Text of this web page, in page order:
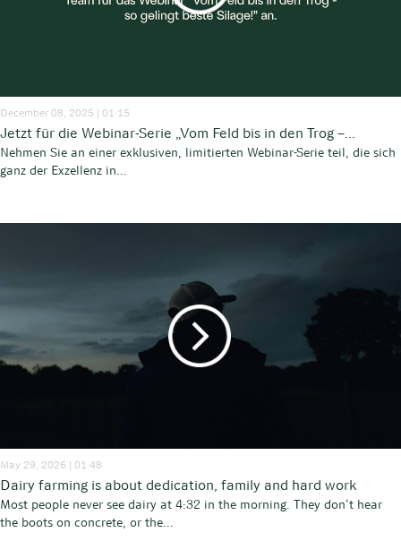
December 08, 2025 | 01:15
Jetzt für die Webinar-Serie „Vom Feld bis in den Trog –...
Nehmen Sie an einer exklusiven, limitierten Webinar-Serie teil, die sich
ganz der Exzellenz in...
May 29, 2026 | 01:48
Dairy farming is about dedication, family and hard work
Most people never see dairy at 4:32 in the morning. They don’t hear
the boots on concrete, or the...